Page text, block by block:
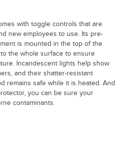
with toggle controls that are
new employees to use. Its pre-
is mounted in the top of the
the whole surface to ensure
Incandescent lights help show
and their shatter-resistant
remains safe while it is heated. And
you can be sure your
contaminants.